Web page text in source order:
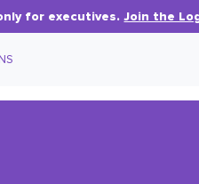
for executives.Join the